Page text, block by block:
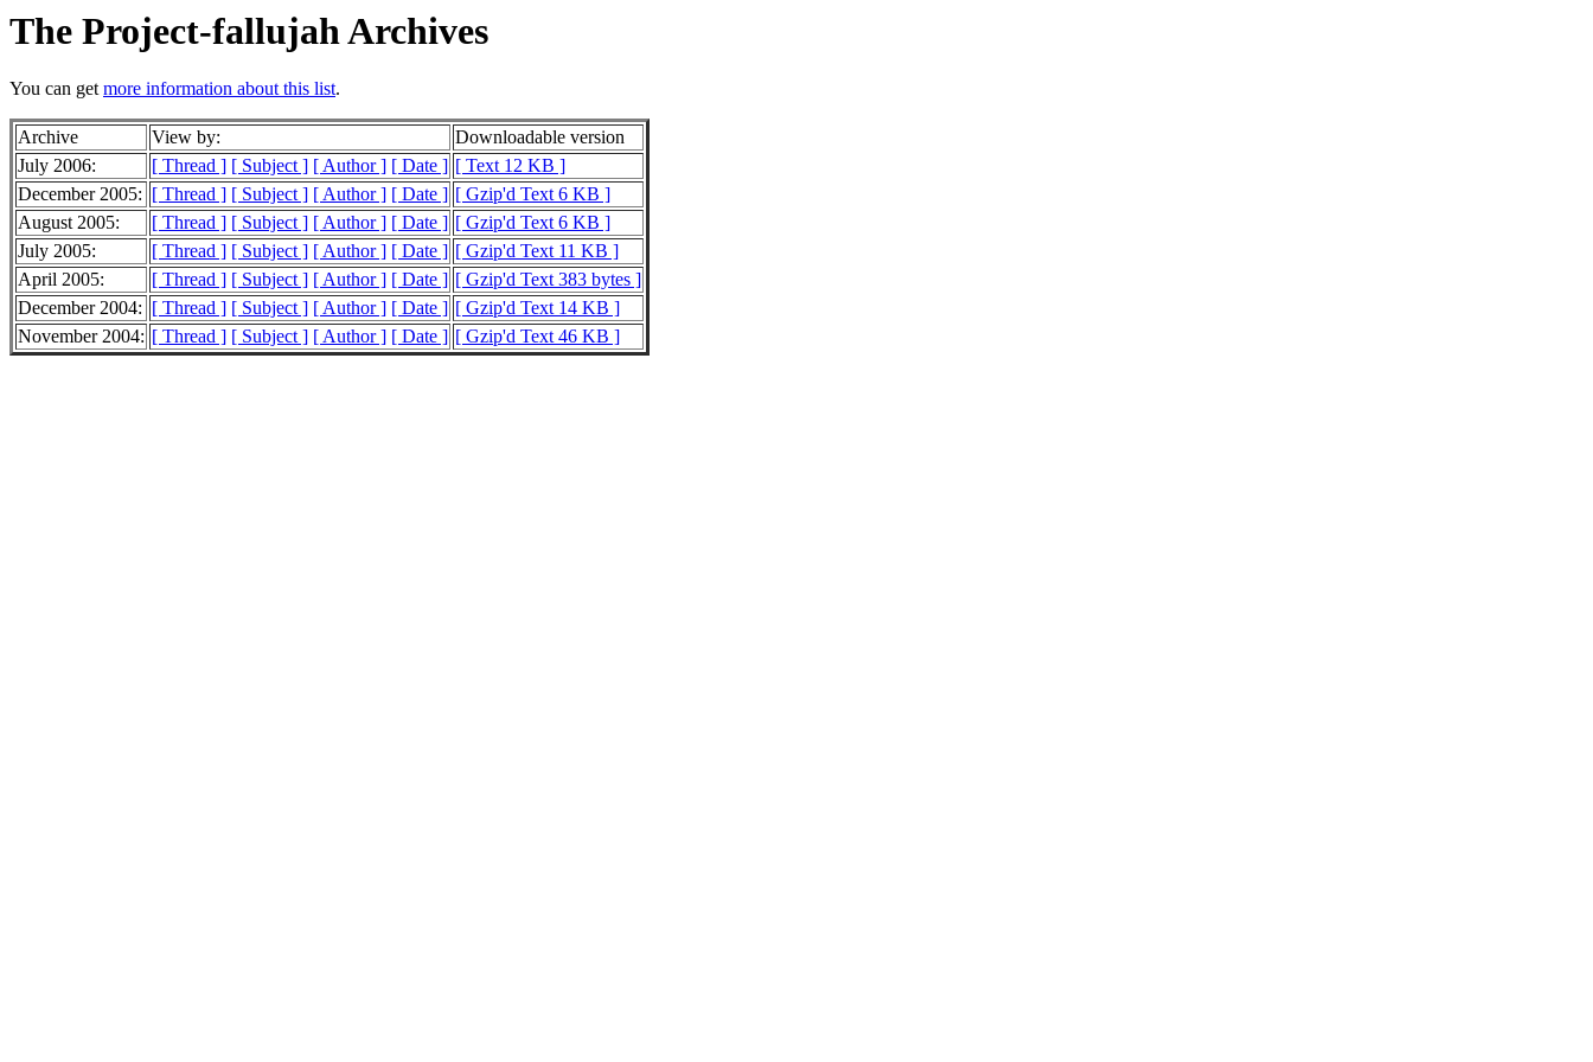
The Project-fallujah Archives
You can getmore information about this list.
Archive View by:
Downloadable version
July 2006:
[ Thread ] [ Subject ] [ Author ] [ Date ] [ Text 12 KB ]
December 2005: [ Thread ] [ Subject ] [ Author ] [ Date ] [ Gzip'd Text 6 KB ]
August 2005:
[ Thread ] [ Subject ] [ Author ] [ Date ] [ Gzip'd Text 6 KB ]
July 2005:
[ Thread ] [ Subject ] [ Author ] [ Date ] [ Gzip'd Text 11 KB ]
April 2005:
[ Thread ] [ Subject ] [ Author ] [ Date ] [ Gzip'd Text 383 bytes ]
December 2004: [ Thread ] [ Subject ] [ Author ] [ Date ] [ Gzip'd Text 14 KB ]
November 2004: [ Thread ] [ Subject ] [ Author ] [ Date ] [ Gzip'd Text 46 KB ]